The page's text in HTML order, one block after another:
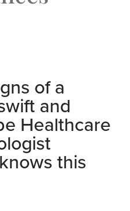
of a
and
Healthcare
this